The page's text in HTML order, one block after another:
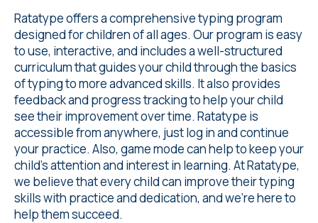
Ratatype offers a comprehensive typing program
designed for children of all ages. Our program is easy
to use, interactive, and includes a well-structured
curriculum that guides your child through the basics
of typing to more advanced skills. It also provides
feedback and progress tracking to help your child
see their improvement over time. Ratatype is
accessible from anywhere, just log in and continue
your practice. Also, game mode can help to keep your
child's attention and interest in learning. At Ratatype,
we believe that every child can improve their typing
skills with practice and dedication, and we're here to
help them succeed.